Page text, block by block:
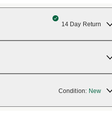
14 Day Return
Condition: New